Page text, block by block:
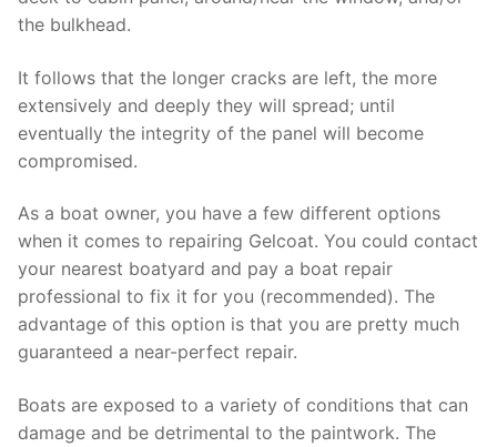
the bulkhead.
It follows that the longer cracks are left, the more
extensively and deeply they will spread; until
eventually the integrity of the panel will become
compromised.
As a boat owner, you have a few different options
when it comes to repairing Gelcoat. You could contact
your nearest boatyard and pay a boat repair
professional to fix it for you (recommended). The
advantage of this option is that you are pretty much
guaranteed a near-perfect repair.
Boats are exposed to a variety of conditions that can
damage and be detrimental to the paintwork. The